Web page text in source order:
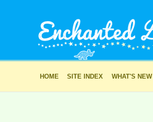
HOME SITE INDEX WHAT'S NEW